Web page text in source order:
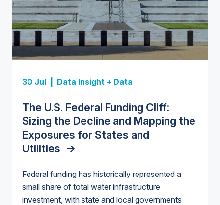
30 Jul | Data Insight + Data
The U.S. Federal Funding Cliff:
Sizing the Decline and Mapping the
Exposures for States and
Utilities ->
Federal funding has historically represented a
small share of total water infrastructure
investment, with state and local governments
Insight Report
U.S. Water Utility Strategies for
the Data Center Buildout:
Opportunities, Trends, and
Outlook ->
Insight Report + Data
Europe Water for Data Centers:
Market Trends, Opportunities, and
Forecasts, 2026–2036->
Insight Report
State Profile: Arizona Water
Market->
Insight Report
State Profile: Florida Water
Market->
U.S. & Canada Municipal Water Market